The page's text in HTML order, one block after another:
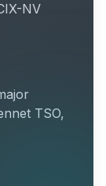
NV
TSO,